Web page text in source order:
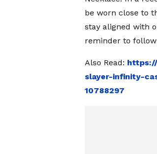
be worn close to
stay aligned with
reminder to
Also Read:
slayer-infinity-
10788297